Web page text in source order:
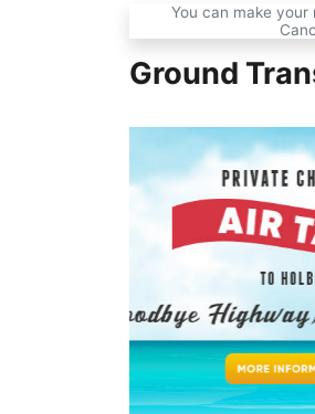
You can make
Ground
Previous slide